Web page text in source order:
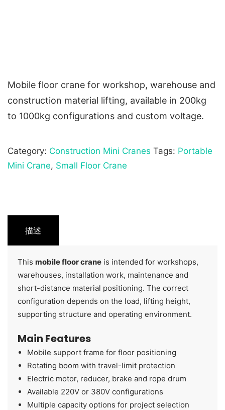
Mobile floor crane for workshop, warehouse and
construction material lifting, available in 200kg
to 1000kg configurations and custom voltage.
Category: Construction Mini Cranes Tags: Portable
Mini Crane, Small Floor Crane
描述
This mobile floor crane is intended for workshops,
warehouses, installation work, maintenance and
short-distance material positioning. The correct
configuration depends on the load, lifting height,
supporting structure and operating environment.
Main Features
Mobile support frame for floor positioning
Rotating boom with travel-limit protection
Electric motor, reducer, brake and rope drum
Available 220V or 380V configurations
Multiple capacity options for project selection